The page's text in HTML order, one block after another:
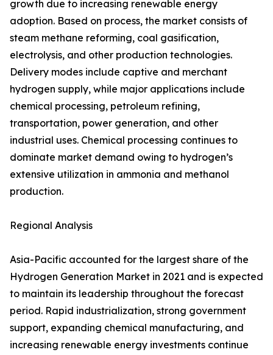
growth due to increasing renewable energy
adoption. Based on process, the market consists of
steam methane reforming, coal gasification,
electrolysis, and other production technologies.
Delivery modes include captive and merchant
hydrogen supply, while major applications include
chemical processing, petroleum refining,
transportation, power generation, and other
industrial uses. Chemical processing continues to
dominate market demand owing to hydrogen’s
extensive utilization in ammonia and methanol
production.
Regional Analysis
Asia-Pacific accounted for the largest share of the
Hydrogen Generation Market in 2021 and is expected
to maintain its leadership throughout the forecast
period. Rapid industrialization, strong government
support, expanding chemical manufacturing, and
increasing renewable energy investments continue